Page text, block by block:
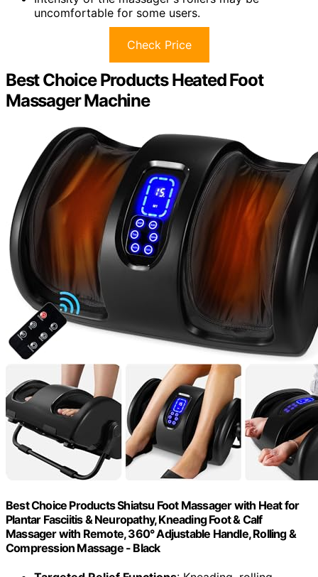
uncomfortable for some users.
Check Price
Best Choice Products Heated Foot
Massager Machine
Best Choice Products Shiatsu Foot Massager with Heat for
Plantar Fasciitis & Neuropathy, Kneading Foot & Calf
Massager with Remote, 360° Adjustable Handle, Rolling &
Compression Massage - Black